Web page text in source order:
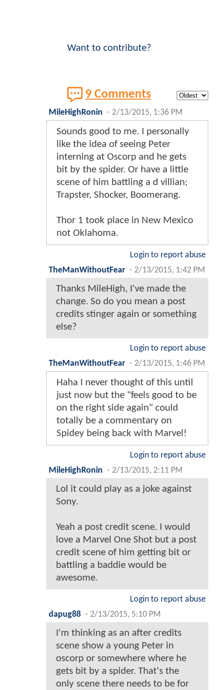
Want to contribute?
9 Comments
MileHighRonin - 2/13/2015, 1:36 PM
Sounds good to me. I personally
like the idea of seeing Peter
interning at Oscorp and he gets
bit by the spider. Or have a little
scene of him battling a d villian;
Trapster, Shocker, Boomerang.
Thor 1 took place in New Mexico
not Oklahoma.
Login to report abuse
TheManWithoutFear - 2/13/2015, 1:42 PM
Thanks MileHigh, I've made the
change. So do you mean a post
credits stinger again or something
else?
Login to report abuse
TheManWithoutFear - 2/13/2015, 1:46 PM
Haha I never thought of this until
just now but the "feels good to be
on the right side again" could
totally be a commentary on
Spidey being back with Marvel!
Login to report abuse
MileHighRonin - 2/13/2015, 2:11 PM
Lol it could play as a joke against
Sony.
Yeah a post credit scene. I would
love a Marvel One Shot but a post
credit scene of him getting bit or
battling a baddie would be
awesome.
Login to report abuse
dapug88 - 2/13/2015, 5:10 PM
I'm thinking as an after credits
scene show a young Peter in
oscorp or somewhere where he
gets bit by a spider. That's the
only scene there needs to be for